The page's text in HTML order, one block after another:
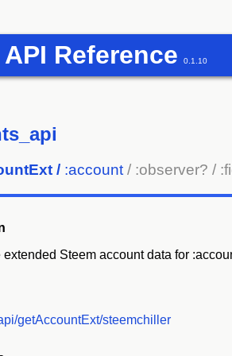
API Reference 0.1.10
/ :account / :observer? /
extended Steem account data for
getAccountExt/steemchiller